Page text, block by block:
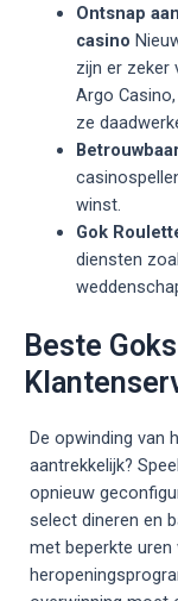
Ontsnap
casino
zijn er zeker
Argo
ze
winst.
Gok
diensten
Beste
De opwinding van
aantrekkelijk?
opnieuw
select dineren en
met beperkte